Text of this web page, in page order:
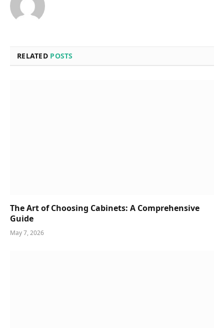
RELATED POSTS
The Art of Choosing Cabinets: A Comprehensive
Guide
May 7, 2026